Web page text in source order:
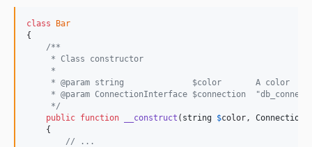
class
Bar
{
/**
     * Class constructor
     *
     * @param string              $color       A color
* @param ConnectionInterface $connection
     */
public function __construct ( string $color ,
    {
// ...